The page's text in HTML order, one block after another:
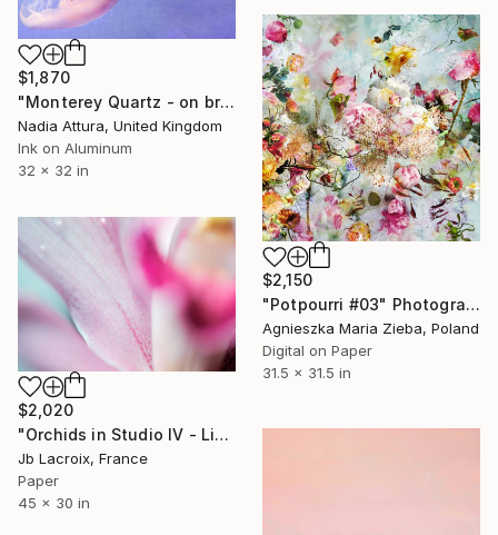
$1,870
"Monterey Quartz - on brushed aluminium" Photograph
Nadia Attura, United Kingdom
Ink on Aluminum
32 x 32 in
$2,150
"Potpourri #03" Photograph
Agnieszka Maria Zieba, Poland
Digital on Paper
31.5 x 31.5 in
$2,020
"Orchids in Studio IV - Limited Edition of 10" Photograph
Jb Lacroix, France
Paper
45 x 30 in